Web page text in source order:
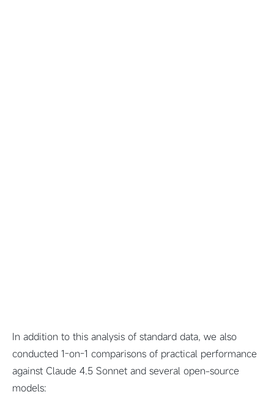
In addition to this analysis of standard data, we also
conducted 1-on-1 comparisons of practical performance
against Claude 4.5 Sonnet and several open-source
models: